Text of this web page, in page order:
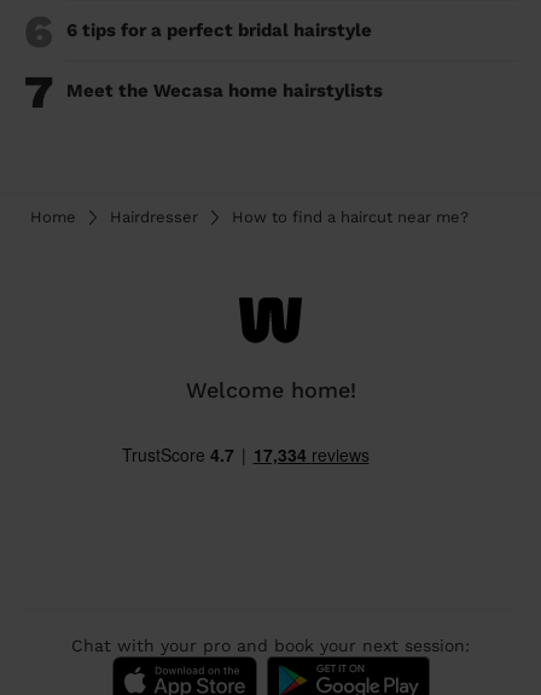
6 6 tips for a perfect bridal hairstyle
7 Meet the Wecasa home hairstylists
Home Hairdresser How to find a haircut near me?
Welcome home!
Chat with your pro and book your next session: